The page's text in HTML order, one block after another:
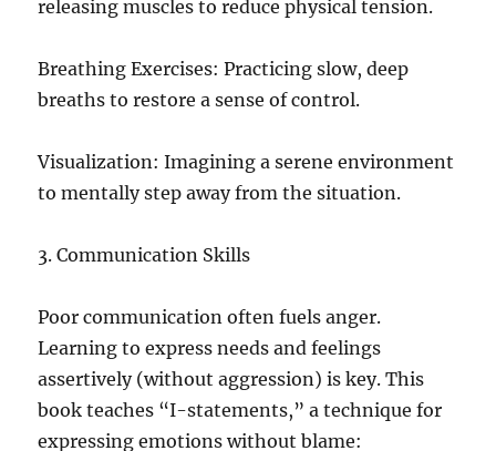
releasing muscles to reduce physical tension.
Breathing Exercises: Practicing slow, deep
breaths to restore a sense of control.
Visualization: Imagining a serene environment
to mentally step away from the situation.
3. Communication Skills
Poor communication often fuels anger.
Learning to express needs and feelings
assertively (without aggression) is key. This
book teaches “I-statements,” a technique for
expressing emotions without blame: